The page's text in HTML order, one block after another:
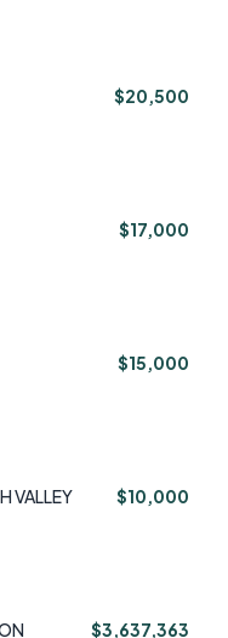
$20,500
$17,000
$15,000
VALLEY $10,000
$3,637,363